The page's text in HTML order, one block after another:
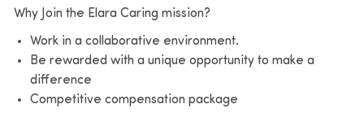
Why Join the Elara Caring mission?
Work in a collaborative environment.
Be rewarded with a unique opportunity to make a
difference
Competitive compensation package